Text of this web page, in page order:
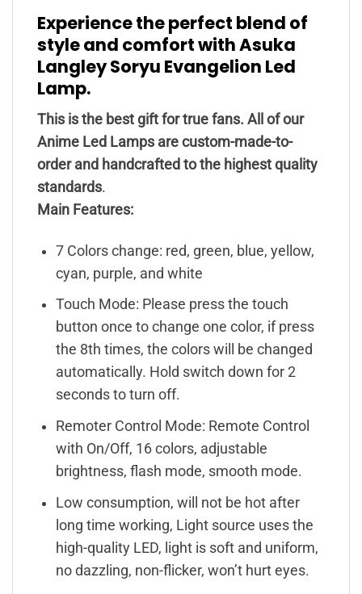
Experience the perfect blend of
style and comfort with Asuka
Langley Soryu Evangelion Led
Lamp.
This is the best gift for true fans. All of our
Anime Led Lamps are custom-made-to-
order and handcrafted to the highest quality
standards.
Main Features:
7 Colors change: red, green, blue, yellow,
cyan, purple, and white
Touch Mode: Please press the touch
button once to change one color, if press
the 8th times, the colors will be changed
automatically. Hold switch down for 2
seconds to turn off.
Remoter Control Mode: Remote Control
with On/Off, 16 colors, adjustable
brightness, flash mode, smooth mode.
Low consumption, will not be hot after
long time working, Light source uses the
high-quality LED, light is soft and uniform,
no dazzling, non-flicker, won’t hurt eyes.